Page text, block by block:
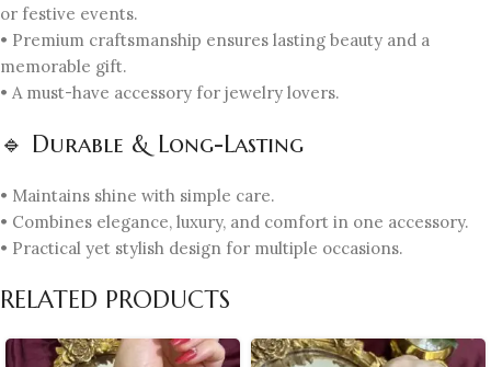
or festive events.
• Premium craftsmanship ensures lasting beauty and a
memorable gift.
• A must-have accessory for jewelry lovers.
🔹 Durable & Long-Lasting
• Maintains shine with simple care.
• Combines elegance, luxury, and comfort in one accessory.
• Practical yet stylish design for multiple occasions.
RELATED PRODUCTS